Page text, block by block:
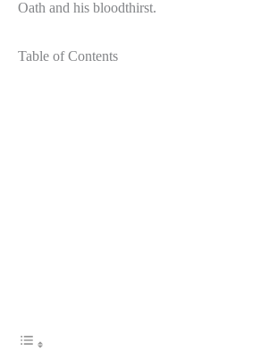
Oath and his bloodthirst.
Table of Contents